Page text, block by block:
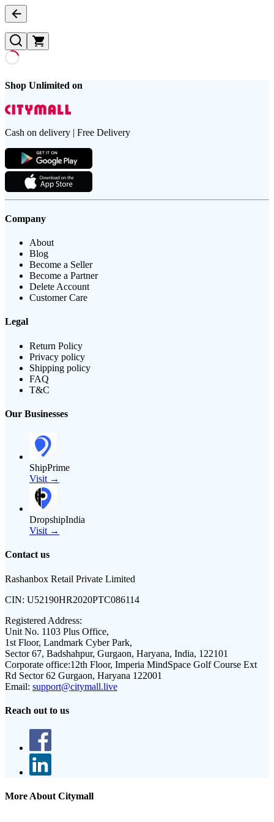
Shop Unlimited on
Cash on delivery | Free Delivery
Company
About
Blog
Become a Seller
Become a Partner
Delete Account
Customer Care
Legal
Return Policy
Privacy policy
Shipping policy
FAQ
T&C
Our Businesses
ShipPrime
Visit →
DropshipIndia
Visit →
Contact us
Rashanbox Retail Private Limited
CIN: U52190HR2020PTC086114
Registered Address:
Unit No. 1103 Plus Office,
1st Floor, Landmark Cyber Park,
Sector 67, Badshahpur, Gurgaon, Haryana, India, 122101
Corporate office:12th Floor, Imperia MindSpace Golf Course Ext
Rd Sector 62 Gurgaon, Haryana 122001
Email: support@citymall.live
Reach out to us
More About Citymall